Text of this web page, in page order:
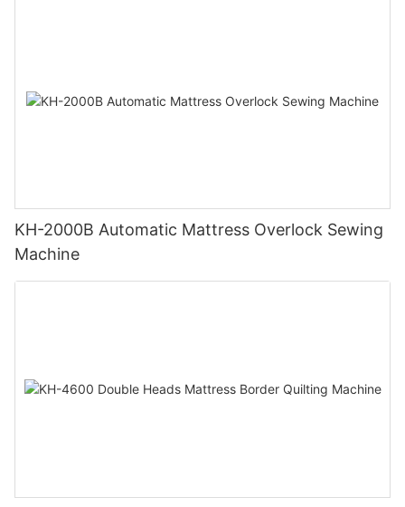
KH-2000B Automatic Mattress Overlock Sewing
Machine